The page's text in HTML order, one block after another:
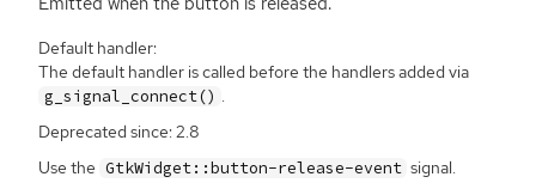
Default handler:
The default handler is called before the handlers added via
g_signal_connect() .
Deprecated since: 2.8
Use the GtkWidget::button-release-event signal.